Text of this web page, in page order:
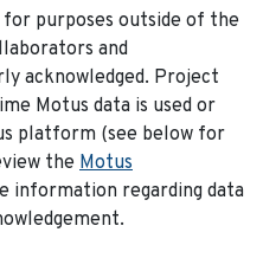
for purposes outside of the
and
acknowledged. Project
Motus data is used or
platform (see below for
the Motus
information regarding data